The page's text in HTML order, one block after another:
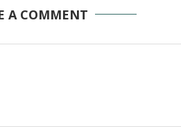
A COMMENT